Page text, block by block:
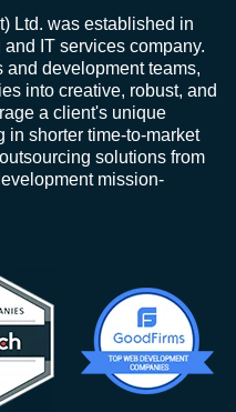
Ltd. was established in
IT services company.
and development teams,
into creative, robust, and
a client's unique
in shorter time-to-market
solutions from
mission-